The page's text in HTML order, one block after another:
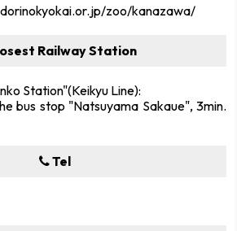
zoo/kanazawa/
Railway Station
Station"(Keikyu Line):
bus stop "Natsuyama Sakaue", 3min.
Tel